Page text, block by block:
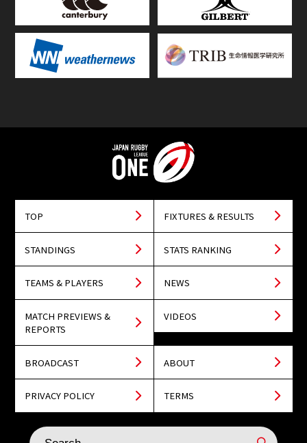
TOP FIXTURES & RESULTS
STANDINGS STATS RANKING
TEAMS & PLAYERS NEWS
MATCH PREVIEWS &
REPORTS
VIDEOS
BROADCAST ABOUT
PRIVACY POLICY TERMS